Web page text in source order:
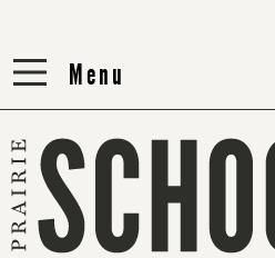
Menu
Menu